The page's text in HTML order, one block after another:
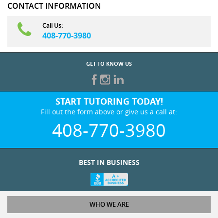
CONTACT INFORMATION
Call Us:
408-770-3980
GET TO KNOW US
START TUTORING TODAY!
Fill out the form above or give us a call at:
408-770-3980
BEST IN BUSINESS
WHO WE ARE